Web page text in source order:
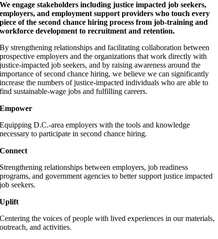
We engage stakeholders including justice impacted job seekers,
employers, and employment support providers who touch every
piece of the second chance hiring process from job-training and
workforce development to recruitment and retention.
By strengthening relationships and facilitating collaboration between
prospective employers and the organizations that work directly with
justice-impacted job seekers, and by raising awareness around the
importance of second chance hiring, we believe we can significantly
increase the numbers of justice-impacted individuals who are able to
find sustainable-wage jobs and fulfilling careers.
Empower
Equipping D.C.-area employers with the tools and knowledge
necessary to participate in second chance hiring.
Connect
Strengthening relationships between employers, job readiness
programs, and government agencies to better support justice impacted
job seekers.
Uplift
Centering the voices of people with lived experiences in our materials,
outreach, and activities.